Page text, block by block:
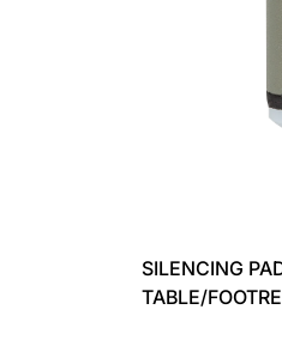
SILENCING
TABLE/